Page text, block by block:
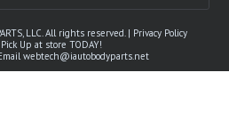
LLC. All rights reserved. | Privacy Policy
Pick Up at store TODAY!
webtech@iautobodyparts.net